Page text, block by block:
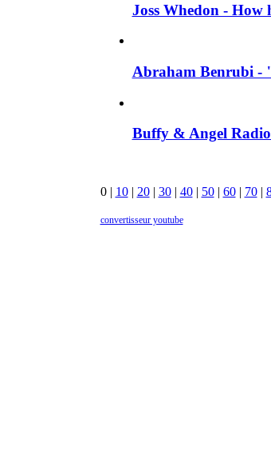
Joss Whedon - How
Abraham Benrubi -
Buffy & Angel Radio
0| 10| 20| 30| 40| 50| 60| 70|
convertisseur youtube